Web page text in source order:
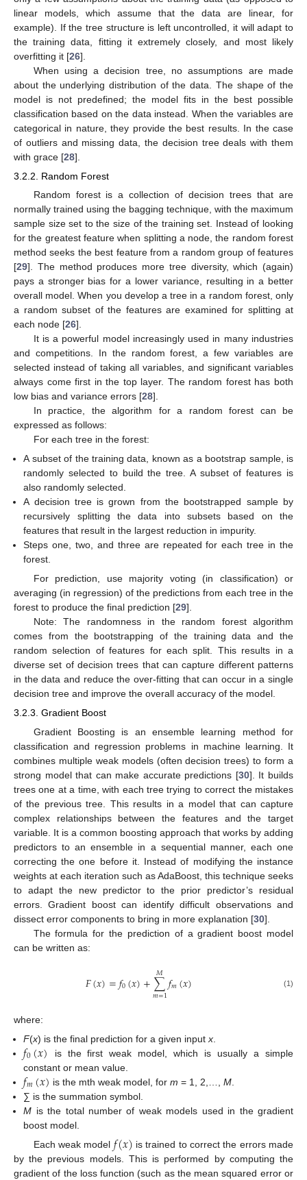
linear models, which assume that the data are linear, for
example). If the tree structure is left uncontrolled, it will adapt to
the training data, fitting it extremely closely, and most likely
overfitting it [26].
When using a decision tree, no assumptions are made
about the underlying distribution of the data. The shape of the
model is not predefined; the model fits in the best possible
classification based on the data instead. When the variables are
categorical in nature, they provide the best results. In the case
of outliers and missing data, the decision tree deals with them
with grace [28].
3.2.2. Random Forest
Random forest is a collection of decision trees that are
normally trained using the bagging technique, with the maximum
sample size set to the size of the training set. Instead of looking
for the greatest feature when splitting a node, the random forest
method seeks the best feature from a random group of features
[29]. The method produces more tree diversity, which (again)
pays a stronger bias for a lower variance, resulting in a better
overall model. When you develop a tree in a random forest, only
a random subset of the features are examined for splitting at
each node [26].
It is a powerful model increasingly used in many industries
and competitions. In the random forest, a few variables are
selected instead of taking all variables, and significant variables
always come first in the top layer. The random forest has both
low bias and variance errors [28].
In practice, the algorithm for a random forest can be
expressed as follows:
For each tree in the forest:
A subset of the training data, known as a bootstrap sample, is
randomly selected to build the tree. A subset of features is
also randomly selected.
A decision tree is grown from the bootstrapped sample by
recursively splitting the data into subsets based on the
features that result in the largest reduction in impurity.
Steps one, two, and three are repeated for each tree in the
forest.
For prediction, use majority voting (in classification) or
averaging (in regression) of the predictions from each tree in the
forest to produce the final prediction [29].
Note: The randomness in the random forest algorithm
comes from the bootstrapping of the training data and the
random selection of features for each split. This results in a
diverse set of decision trees that can capture different patterns
in the data and reduce the over-fitting that can occur in a single
decision tree and improve the overall accuracy of the model.
3.2.3. Gradient Boost
Gradient Boosting is an ensemble learning method for
classification and regression problems in machine learning. It
combines multiple weak models (often decision trees) to form a
strong model that can make accurate predictions [30]. It builds
trees one at a time, with each tree trying to correct the mistakes
of the previous tree. This results in a model that can capture
complex relationships between the features and the target
variable. It is a common boosting approach that works by adding
predictors to an ensemble in a sequential manner, each one
correcting the one before it. Instead of modifying the instance
weights at each iteration such as AdaBoost, this technique seeks
to adapt the new predictor to the prior predictor’s residual
errors. Gradient boost can identify difficult observations and
dissect error components to bring in more explanation [30].
The formula for the prediction of a gradient boost model
can be written as:
𝐹(𝑥)=𝑓0(𝑥)+∑
𝑚=1
𝑀 𝑓𝑚(𝑥) (1)
where:
F(x) is the final prediction for a given inputx
𝑓0(𝑥) is the first weak model, which is usually a simple
constant or mean value.
𝑓𝑚(𝑥) is the mth weak model, form = 1, 2,…,M
∑ is the summation symbol.
M is the total number of weak models used in the gradient
boost model.
Each weak model 𝑓(𝑥) is trained to correct the errors made
by the previous models. This is performed by computing the
gradient of the loss function (such as the mean squared error or